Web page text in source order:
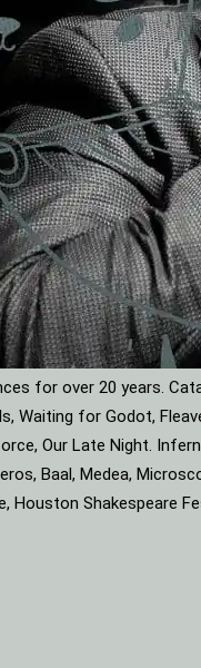
for over 20 years.
Waiting for Godot,
Our Late Night.
Baal, Medea,
Shakespeare